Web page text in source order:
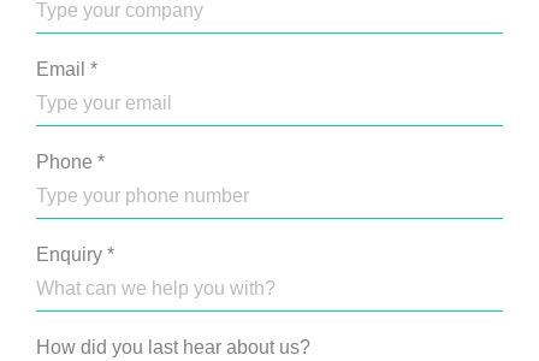
Email *
Phone *
Enquiry *
How did you last hear about us?